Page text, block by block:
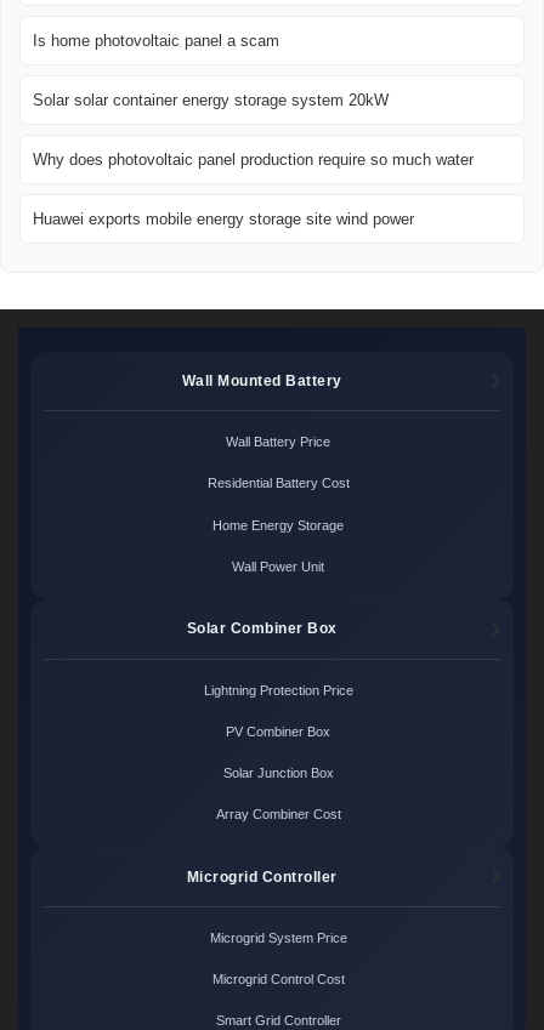
Is home photovoltaic panel a scam
Solar solar container energy storage system 20kW
Why does photovoltaic panel production require so much water
Huawei exports mobile energy storage site wind power
Wall Mounted Battery
Wall Battery Price
Residential Battery Cost
Home Energy Storage
Wall Power Unit
Solar Combiner Box
Lightning Protection Price
PV Combiner Box
Solar Junction Box
Array Combiner Cost
Microgrid Controller
Microgrid System Price
Microgrid Control Cost
Smart Grid Controller